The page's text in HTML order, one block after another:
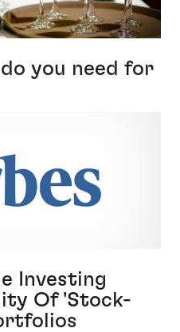
you need for
Investing
Of 'Stock-